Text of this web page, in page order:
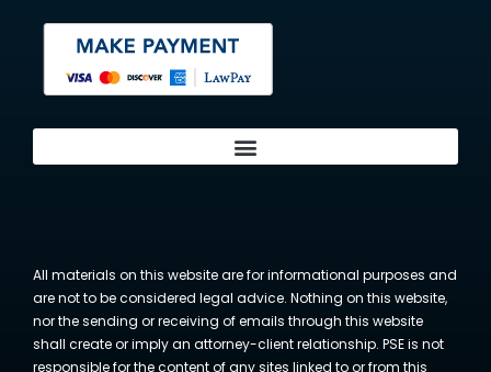
All materials on this website are for informational purposes and
are not to be considered legal advice. Nothing on this website,
nor the sending or receiving of emails through this website
shall create or imply an attorney-client relationship. PSE is not
responsible for the content of any sites linked to or from this